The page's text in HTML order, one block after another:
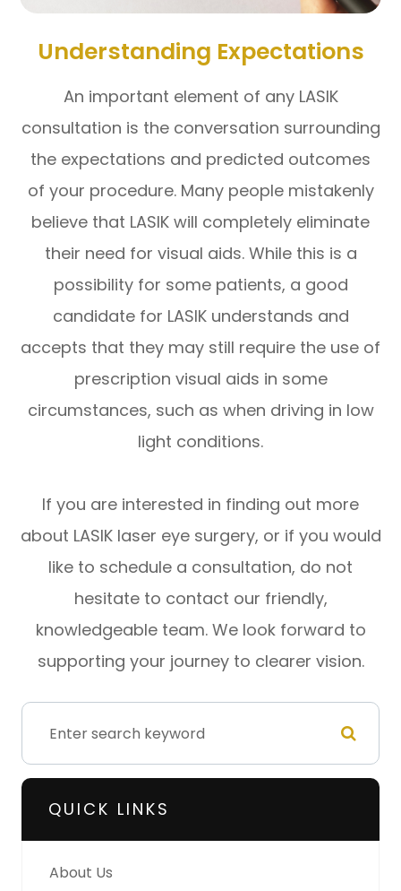
Understanding Expectations
An important element of any LASIK
consultation is the conversation surrounding
the expectations and predicted outcomes
of your procedure. Many people mistakenly
believe that LASIK will completely eliminate
their need for visual aids. While this is a
possibility for some patients, a good
candidate for LASIK understands and
accepts that they may still require the use of
prescription visual aids in some
circumstances, such as when driving in low
light conditions.
If you are interested in finding out more
about LASIK laser eye surgery, or if you would
like to schedule a consultation, do not
hesitate to contact our friendly,
knowledgeable team. We look forward to
supporting your journey to clearer vision.
QUICK LINKS
About Us